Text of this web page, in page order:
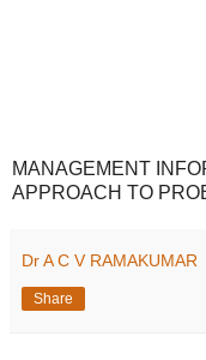
MANAGEMENT
APPROACH TO
Dr A C V RAMAKUMAR
Share